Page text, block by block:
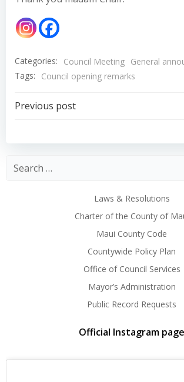
Categories: Council Meeting General
Tags:
Council opening remarks
Post
navigation
Previous post
Laws & Resolutions
Charter of the County of
Maui County Code
Countywide Policy Plan
Office of Council Services
Mayor’s Administration
Public Record Requests
Official Instagram page